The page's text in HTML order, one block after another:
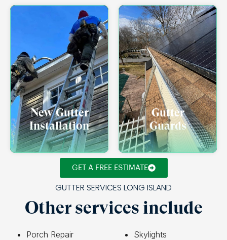
New Gutter
Installation
Gutter
Guards
GET A FREE ESTIMATE
GUTTER SERVICES LONG ISLAND
Other services include
Porch Repair
Skylights